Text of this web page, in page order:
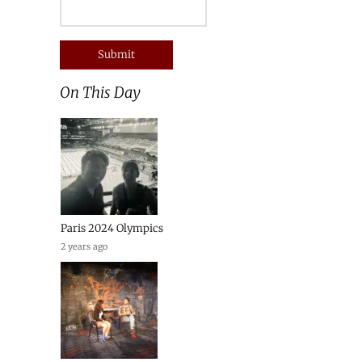
On This Day
Paris 2024 Olympics
2 years ago